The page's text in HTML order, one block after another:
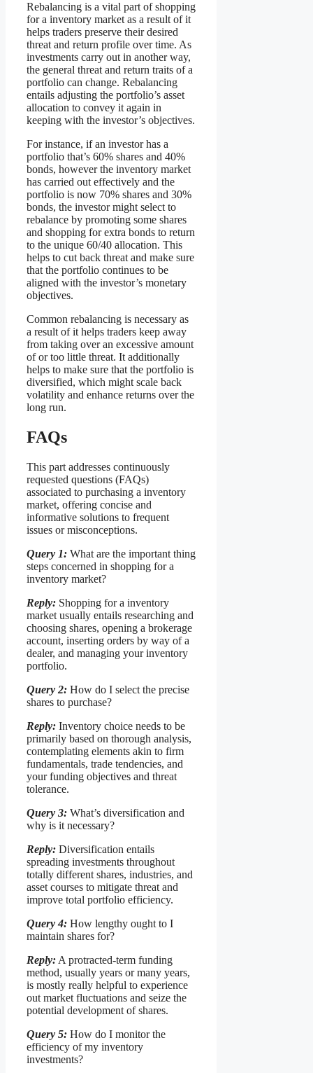
Rebalancing is a vital part of shopping
for a inventory market as a result of it
helps traders preserve their desired
threat and return profile over time. As
investments carry out in another way,
the general threat and return traits of a
portfolio can change. Rebalancing
entails adjusting the portfolio’s asset
allocation to convey it again in
keeping with the investor’s objectives.
For instance, if an investor has a
portfolio that’s 60% shares and 40%
bonds, however the inventory market
has carried out effectively and the
portfolio is now 70% shares and 30%
bonds, the investor might select to
rebalance by promoting some shares
and shopping for extra bonds to return
to the unique 60/40 allocation. This
helps to cut back threat and make sure
that the portfolio continues to be
aligned with the investor’s monetary
objectives.
Common rebalancing is necessary as
a result of it helps traders keep away
from taking over an excessive amount
of or too little threat. It additionally
helps to make sure that the portfolio is
diversified, which might scale back
volatility and enhance returns over the
long run.
FAQs
This part addresses continuously
requested questions (FAQs)
associated to purchasing a inventory
market, offering concise and
informative solutions to frequent
issues or misconceptions.
Query 1: What are the important thing
steps concerned in shopping for a
inventory market?
Reply: Shopping for a inventory
market usually entails researching and
choosing shares, opening a brokerage
account, inserting orders by way of a
dealer, and managing your inventory
portfolio.
Query 2: How do I select the precise
shares to purchase?
Reply: Inventory choice needs to be
primarily based on thorough analysis,
contemplating elements akin to firm
fundamentals, trade tendencies, and
your funding objectives and threat
tolerance.
Query 3: What’s diversification and
why is it necessary?
Reply: Diversification entails
spreading investments throughout
totally different shares, industries, and
asset courses to mitigate threat and
improve total portfolio efficiency.
Query 4: How lengthy ought to I
maintain shares for?
Reply: A protracted-term funding
method, usually years or many years,
is mostly really helpful to experience
out market fluctuations and seize the
potential development of shares.
Query 5: How do I monitor the
efficiency of my inventory
investments?